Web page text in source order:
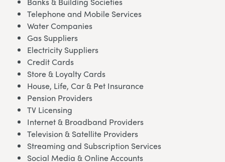
Telephone and Mobile Services
Water Companies
Gas Suppliers
Electricity Suppliers
Credit Cards
Store & Loyalty Cards
House, Life, Car & Pet Insurance
Pension Providers
TV Licensing
Internet & Broadband Providers
Television & Satellite Providers
Streaming and Subscription Services
Social Media & Online Accounts